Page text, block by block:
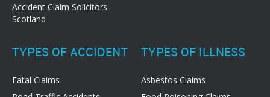
Accident Claim Solicitors
Scotland
TYPES OF ACCIDENT
Fatal Claims
TYPES OF ILLNESS
Asbestos Claims